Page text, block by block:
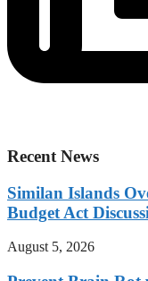
Recent News
Similan Islands
Budget Act
August 5, 2026